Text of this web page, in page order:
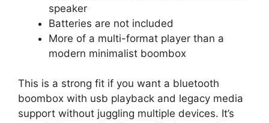
speaker
Batteries are not included
More of a multi-format player than a
modern minimalist boombox
This is a strong fit if you want a bluetooth
boombox with usb playback and legacy media
support without juggling multiple devices. It’s